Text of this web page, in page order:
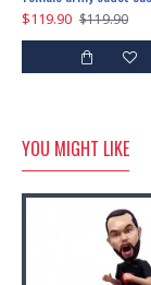
$119.90 $119.90
YOU MIGHT LIKE